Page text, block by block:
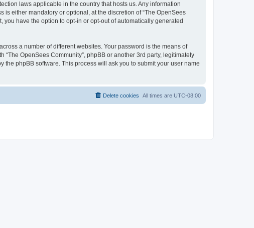
laws applicable in the country that hosts us. Any information
either mandatory or optional, at the discretion of “The OpenSees
have the option to opt-in or opt-out of automatically generated
a number of different websites. Your password is the means of
OpenSees Community”, phpBB or another 3rd party, legitimately
the phpBB software. This process will ask you to submit your user name
All times are UTC-08:00
Delete cookies